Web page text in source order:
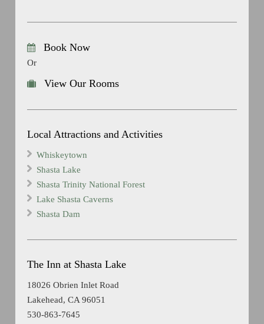
Book Now
Or
View Our Rooms
Local Attractions and Activities
Whiskeytown
Shasta Lake
Shasta Trinity National Forest
Lake Shasta Caverns
Shasta Dam
The Inn at Shasta Lake
18026 Obrien Inlet Road
Lakehead, CA 96051
530-863-7645